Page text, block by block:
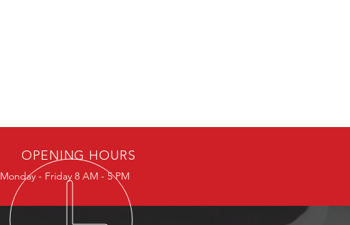
OPENING HOURS
Monday - Friday 8 AM - 5 PM